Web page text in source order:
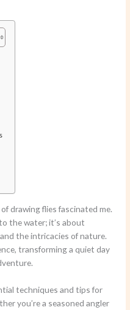
drawing flies fascinated me.
the water; it’s about
the intricacies of nature.
transforming a quiet day
techniques and tips for
you’re a seasoned angler